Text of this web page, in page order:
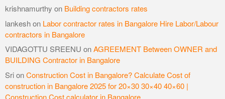
krishnamurthy on Building contractors rates
lankeshon Labor contractor rates in Bangalore Hire Labor/Labour
contractors in Bangalore
VIDAGOTTU SREENU onAGREEMENT Between OWNER and
BUILDING Contractor in Bangalore
SrionConstruction Cost in Bangalore? Calculate Cost of
construction in Bangalore 2025 for 20×30 30×40 40×60 |
Construction Cost calculator in Bangalore